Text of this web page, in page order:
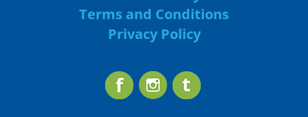
Terms and Conditions
Privacy Policy